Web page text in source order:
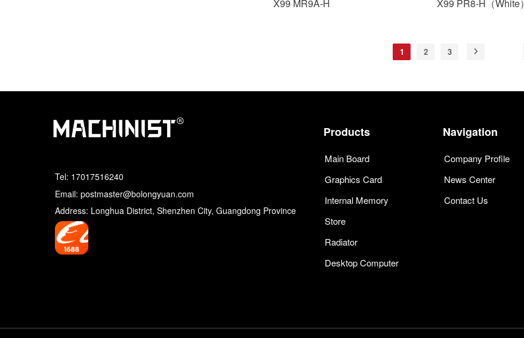
X99 MR9A-H X99 PR8-H（White）
1 2 3
Tel: 17017516240
Email: postmaster@bolongyuan.com
Address: Longhua District, Shenzhen City, Guangdong Province
Products
Main Board
Graphics Card
Internal Memory
Store
Radiator
Desktop Computer
Navigation
Company Profile
News Center
Contact Us